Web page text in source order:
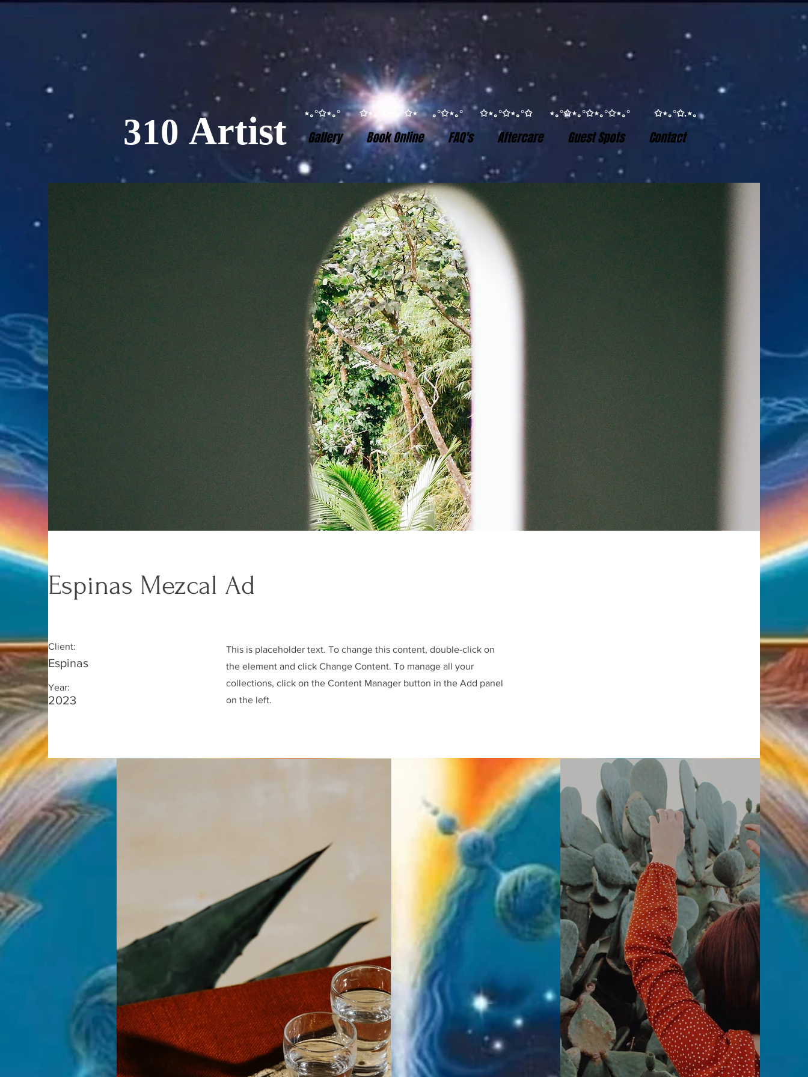
310 Artist Gallery Book Online FAQ's Aftercare Guest Spots Contact
⋆｡°✩⋆｡° ✩⋆｡°✩⋆｡°✩⋆ ｡°✩⋆｡° ✩⋆｡°✩⋆｡°✩ ⋆｡°✩⋆｡°✩⋆｡°✩⋆｡° ✩⋆｡°✩.⋆｡
Espinas Mezcal Ad
Client:
Espinas
Year:
2023
This is placeholder text. To change this content, double-click on
the element and click Change Content. To manage all your
collections, click on the Content Manager button in the Add panel
on the left.